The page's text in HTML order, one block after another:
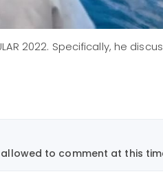
2022. Specifically, he
to comment at this